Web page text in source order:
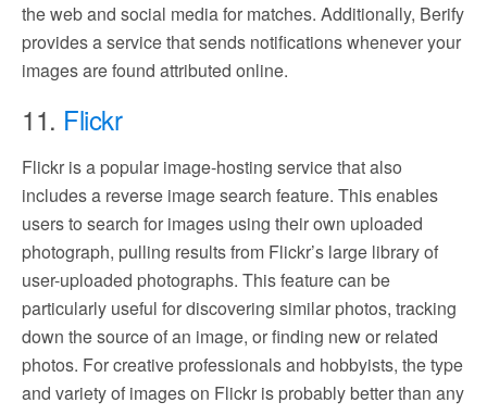
the web and social media for matches. Additionally, Berify
provides a service that sends notifications whenever your
images are found attributed online.
11. Flickr
Flickr is a popular image-hosting service that also
includes a reverse image search feature. This enables
users to search for images using their own uploaded
photograph, pulling results from Flickr’s large library of
user-uploaded photographs. This feature can be
particularly useful for discovering similar photos, tracking
down the source of an image, or finding new or related
photos. For creative professionals and hobbyists, the type
and variety of images on Flickr is probably better than any